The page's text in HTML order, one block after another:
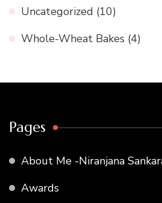
Uncategorized (10)
Whole-Wheat Bakes (4)
Pages
About Me -Niranjana
Awards